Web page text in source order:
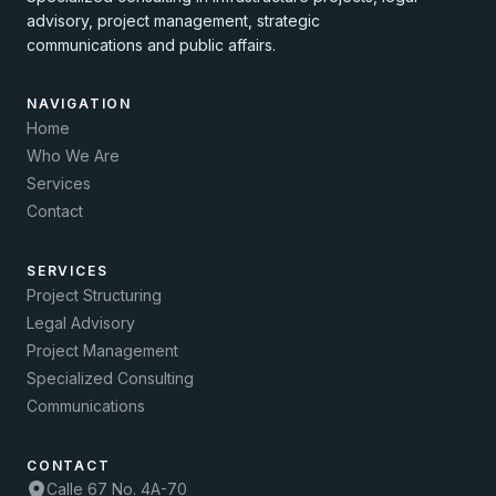
advisory, project management, strategic
communications and public affairs.
NAVIGATION
Home
Who We Are
Services
Contact
SERVICES
Project Structuring
Legal Advisory
Project Management
Specialized Consulting
Communications
CONTACT
Calle 67 No. 4A-70